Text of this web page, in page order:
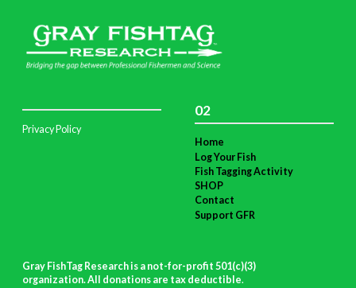
Privacy Policy
02
Home
Log Your Fish
Fish Tagging Activity
SHOP
Contact
Support GFR
Gray FishTag Research is a not-for-profit 501(c)(3)
organization. All donations are tax deductible.